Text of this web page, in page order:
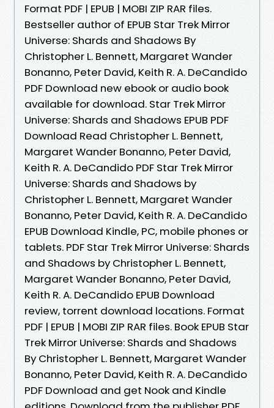
Format PDF | EPUB | MOBI ZIP RAR files.
Bestseller author of EPUB Star Trek Mirror
Universe: Shards and Shadows By
Christopher L. Bennett, Margaret Wander
Bonanno, Peter David, Keith R. A. DeCandido
PDF Download new ebook or audio book
available for download. Star Trek Mirror
Universe: Shards and Shadows EPUB PDF
Download Read Christopher L. Bennett,
Margaret Wander Bonanno, Peter David,
Keith R. A. DeCandido PDF Star Trek Mirror
Universe: Shards and Shadows by
Christopher L. Bennett, Margaret Wander
Bonanno, Peter David, Keith R. A. DeCandido
EPUB Download Kindle, PC, mobile phones or
tablets. PDF Star Trek Mirror Universe: Shards
and Shadows by Christopher L. Bennett,
Margaret Wander Bonanno, Peter David,
Keith R. A. DeCandido EPUB Download
review, torrent download locations. Format
PDF | EPUB | MOBI ZIP RAR files. Book EPUB Star
Trek Mirror Universe: Shards and Shadows
By Christopher L. Bennett, Margaret Wander
Bonanno, Peter David, Keith R. A. DeCandido
PDF Download and get Nook and Kindle